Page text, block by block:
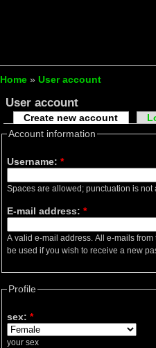
Home» User account
User account
Create new account
Account information
Username: *
Spaces are allowed; punctuation is
E-mail address: *
A valid e-mail address. All e-mails
be used if you wish to receive a new
Profile
sex: *
your sex